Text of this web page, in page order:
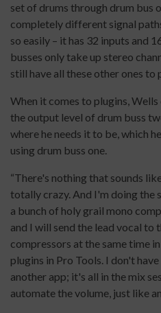
set of drums through drum bus
completely different signal
so easily – it has 32 inputs and
busses only take up stereo
still have all these other ones to
When it comes to plugins,
the output level of drum buss
where he needs it to be, which
using drum buss one.
“There's nothing that sounds
totally crazy. And I'm doing the
a bunch of holy grail mono
and I will send the lead vocal to
compressors at the same time in
plugins in Pro Tools. I don't
another app; it's all in the mix
automate the volume, just like